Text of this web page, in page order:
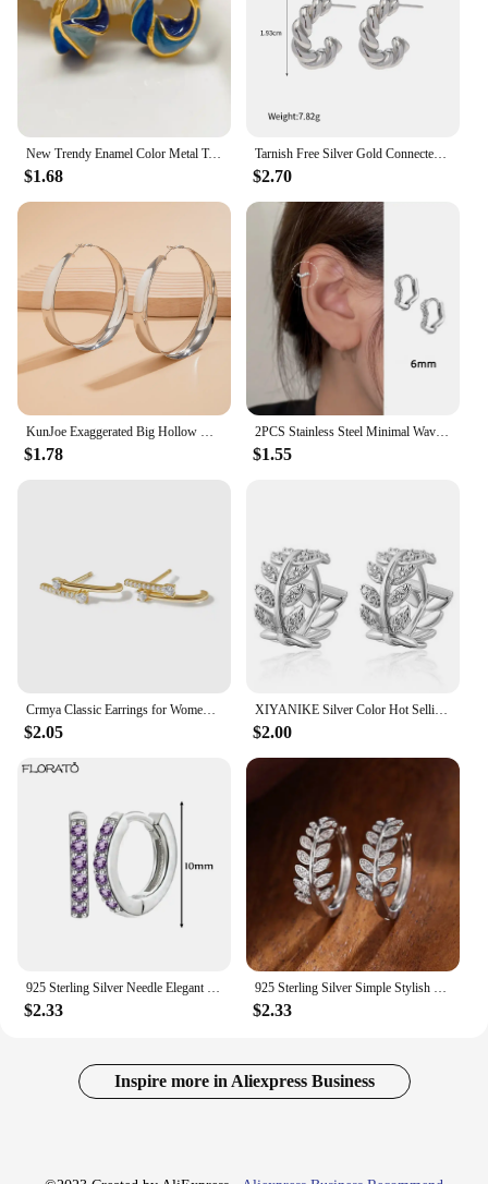
New Trendy Enamel Color Metal Texture Small Hoop Earrings for Women Gold Plated Statement Ear Buckle Creative Jewelry Gifts
$1.68
Tarnish Free Silver Gold Connected Twisted Hoop Earrings IP Plated Stainless Steel Twist Hoop Earrings for Women
$2.70
KunJoe Exaggerated Big Hollow Out Round Hoop Earrings for Women Fashion Circle Shape Ear Rings Ladies Jewelry Gifts Festival
$1.78
2PCS Stainless Steel Minimal Wave Hoop Earrings Crystal Zirconia Small Huggie Ear Rings for Women Piercing Jewelry
$1.55
Crmya Classic Earrings for Women Zirconia Gold-plated Ear Cuff Stud Hoop Earrings Women Party Jewelry Accessories Wholesale
$2.05
XIYANIKE Silver Color Hot Selling Leaves Full Zircon Hoop Earrings Female Fashion Simple Gorgeous Jewelry Valentine Gift
$2.00
925 Sterling Silver Needle Elegant Purple Earrings Exquisite Small Hoop Earrings for Women Fashion Puncture Jewelry Accessories
$2.33
925 Sterling Silver Simple Stylish Leaf Olive Small Hoop Earrings for Women Paved Shiny Crystal CZ Exquisite Girl Earrings
$2.33
Inspire more in Aliexpress Business